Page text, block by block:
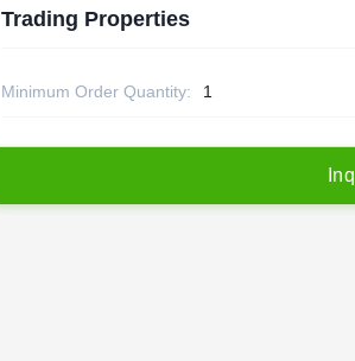
Trading Properties
Minimum Order Quantity: 1
nq